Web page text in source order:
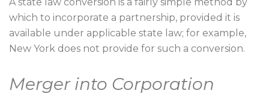
which to incorporate a partnership, provided it is
available under applicable state law; for example,
New York does not provide for such a conversion.
Merger into Corporation